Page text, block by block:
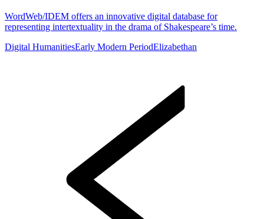
WordWeb/IDEM offers an innovative digital database for
representing intertextuality in the drama of Shakespeare’s time.
Digital HumanitiesEarly Modern PeriodElizabethan